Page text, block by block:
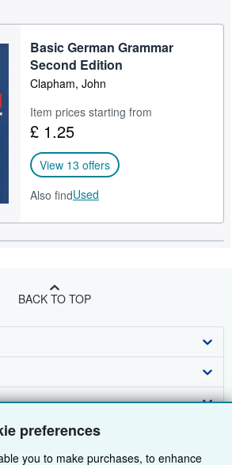
preferences
you to make purchases, to enhance
CLOSE
Basic German Grammar
Second Edition
Clapham, John
Item prices starting from
£ 1.25
View 13 offers
Also findUsed
BACK TO TOP